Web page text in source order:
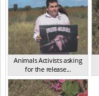
Animals Activists asking
for the release...
VIC Mar 2024